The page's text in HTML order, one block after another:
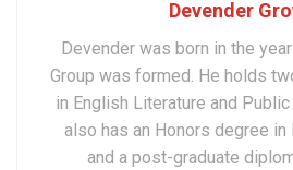
Devender
Devender was born in the
Group was formed. He holds
in English Literature and
also has an Honors degree in
and a post-graduate